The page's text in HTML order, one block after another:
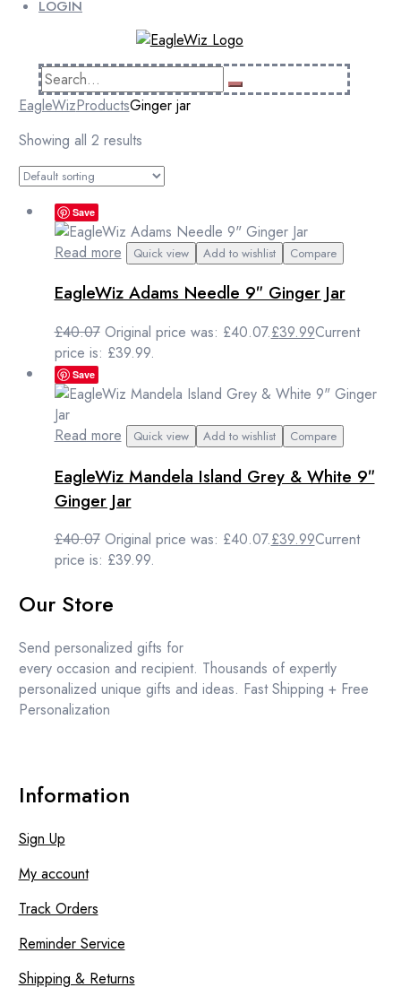
LOGIN
EagleWizProductsGinger jar
Showing all 2 results
Save
Read more Quick view Add to wishlist Compare
EagleWiz Adams Needle 9″ Ginger Jar
£40.07 Original price was: £40.07.£39.99Current
price is: £39.99.
Save
Read more Quick view Add to wishlist Compare
EagleWiz Mandela Island Grey & White 9″
Ginger Jar
£40.07 Original price was: £40.07.£39.99Current
price is: £39.99.
Our Store
Send personalized gifts for
every occasion and recipient. Thousands of expertly
personalized unique gifts and ideas. Fast Shipping + Free
Personalization
Information
Sign Up
My account
Track Orders
Reminder Service
Shipping & Returns